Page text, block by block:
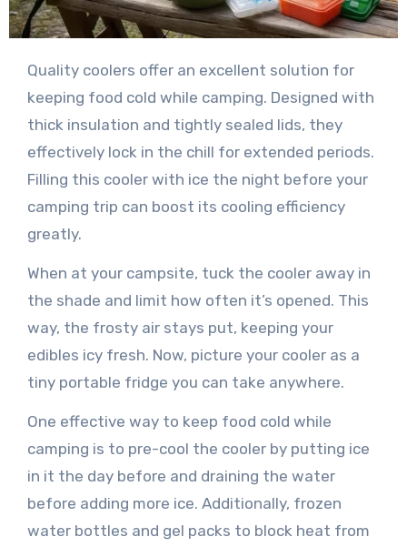
Quality coolers offer an excellent solution for
keeping food cold while camping. Designed with
thick insulation and tightly sealed lids, they
effectively lock in the chill for extended periods.
Filling this cooler with ice the night before your
camping trip can boost its cooling efficiency
greatly.
When at your campsite, tuck the cooler away in
the shade and limit how often it’s opened. This
way, the frosty air stays put, keeping your
edibles icy fresh. Now, picture your cooler as a
tiny portable fridge you can take anywhere.
One effective way to keep food cold while
camping is to pre-cool the cooler by putting ice
in it the day before and draining the water
before adding more ice. Additionally, frozen
water bottles and gel packs to block heat from